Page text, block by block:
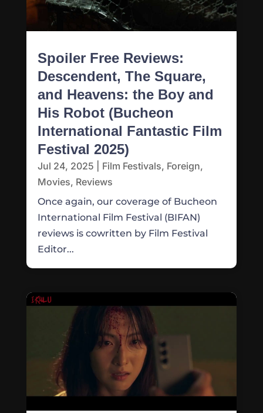
Spoiler Free Reviews:
Descendent, The Square,
and Heavens: the Boy and
His Robot (Bucheon
International Fantastic Film
Festival 2025)
Jul 24, 2025 Film Festivals, Foreign,
Movies, Reviews
Once again, our coverage of Bucheon
International Film Festival (BIFAN)
reviews is cowritten by Film Festival
Editor...